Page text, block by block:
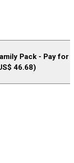
Pack - Pay for
46.68)